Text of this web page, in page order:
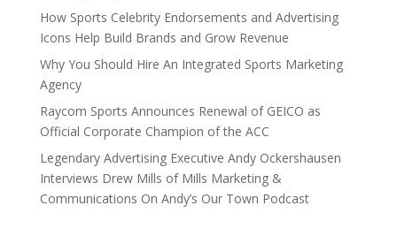
How Sports Celebrity Endorsements and Advertising
Icons Help Build Brands and Grow Revenue
Why You Should Hire An Integrated Sports Marketing
Agency
Raycom Sports Announces Renewal of GEICO as
Official Corporate Champion of the ACC
Legendary Advertising Executive Andy Ockershausen
Interviews Drew Mills of Mills Marketing &
Communications On Andy’s Our Town Podcast